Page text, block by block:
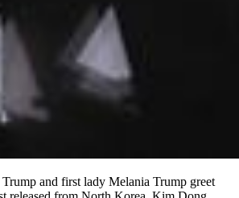
and first lady Melania Trump greet